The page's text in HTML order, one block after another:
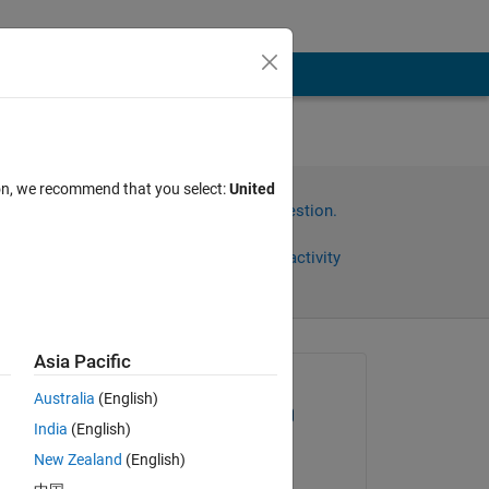
Sign in to answer this question.
Sign in to follow activity
on 10 Aug 2022
we recommend that you select:United
Asia Pacific
Australia (English)
India (English)
New Zealand (English)